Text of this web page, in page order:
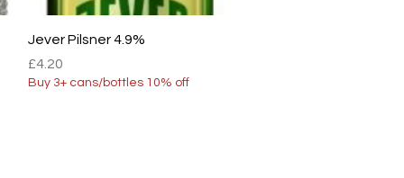
Quick View
Jever Pilsner 4.9%
Price
£4.20
Buy 3+ cans/bottles 10% off